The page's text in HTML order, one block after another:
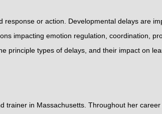
or action. Developmental delays are
impacting emotion regulation, coordination,
principle types of delays, and their impact on
in Massachusetts. Throughout her